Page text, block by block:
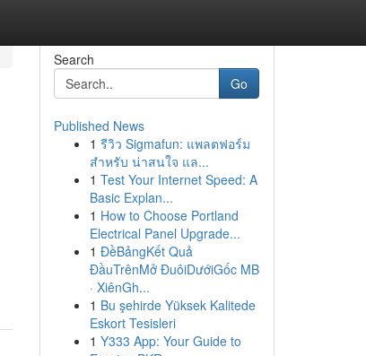
Search
Go
Published News
1 รีวิว Sigmafun: แพลตฟอร์ม
สำหรับ น่าสนใจ แล...
1 Test Your Internet Speed: A
Basic Explan...
1 How to Choose Portland
Electrical Panel Upgrade...
1 ĐềBảngKết Quả
ĐầuTrênMở ĐuôiDướiGốc MB
· XiênGh...
1 Bu şehirde Yüksek Kalitede
Eskort Tesisleri
1 Y333 App: Your Guide to